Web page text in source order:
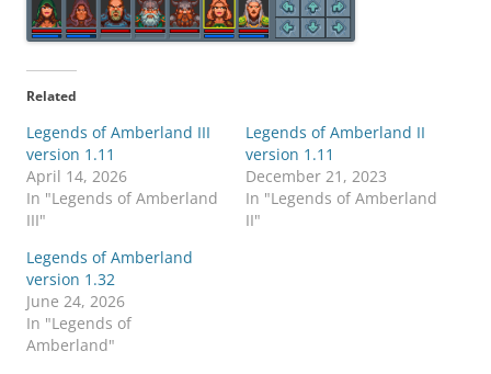
Related
Legends of Amberland III
version 1.11
April 14, 2026
In "Legends of Amberland
III"
Legends of Amberland II
version 1.11
December 21, 2023
In "Legends of Amberland
II"
Legends of Amberland
version 1.32
June 24, 2026
In "Legends of
Amberland"